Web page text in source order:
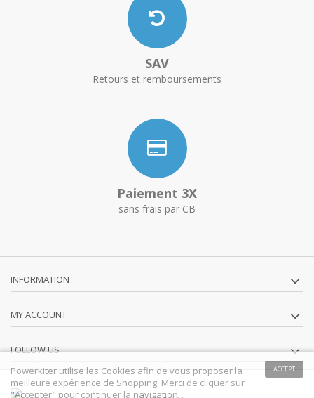
SAV
Retours et remboursements
Paiement 3X
sans frais par CB
INFORMATION
MY ACCOUNT
FOLLOW US
ACCEPT
Powerkiter utilise les Cookies afin de vous proposer la
meilleure expérience de Shopping. Merci de cliquer sur
"Accepter" pour continuer la navigation.